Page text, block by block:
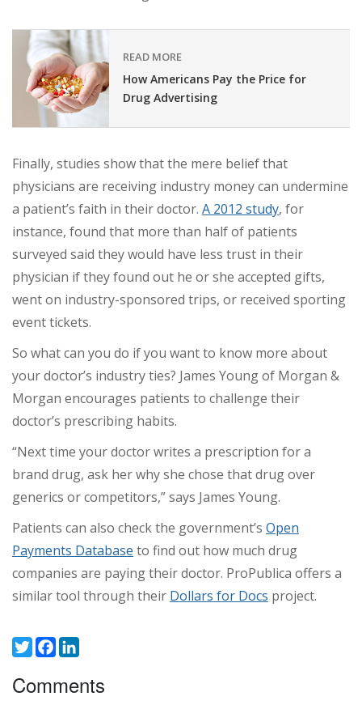
READ MORE
How Americans Pay the Price for
Drug Advertising
Finally, studies show that the mere belief that
physicians are receiving industry money can undermine
a patient’s faith in their doctor. A 2012 study, for
instance, found that more than half of patients
surveyed said they would have less trust in their
physician if they found out he or she accepted gifts,
went on industry-sponsored trips, or received sporting
event tickets.
So what can you do if you want to know more about
your doctor’s industry ties? James Young of Morgan &
Morgan encourages patients to challenge their
doctor’s prescribing habits.
“Next time your doctor writes a prescription for a
brand drug, ask her why she chose that drug over
generics or competitors,” says James Young.
Patients can also check the government’s Open
Payments Database to find out how much drug
companies are paying their doctor. ProPublica offers a
similar tool through their Dollars for Docs project.
TwitterFacebook
Comments